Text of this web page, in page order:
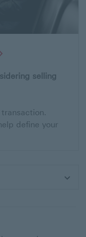
selling
define your